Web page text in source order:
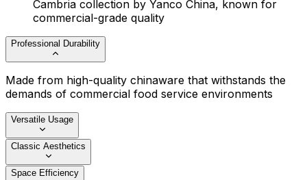
Cambria collection by Yanco China, known for
commercial-grade quality
Professional Durability
Made from high-quality chinaware that withstands the
demands of commercial food service environments
Versatile Usage
Classic Aesthetics
Space Efficiency